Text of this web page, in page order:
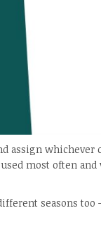
assign
most often
seasons